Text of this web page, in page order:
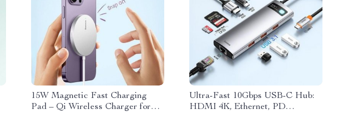
15W Magnetic Fast Charging
Pad – Qi Wireless Charger for
Ultra-Fast 10Gbps USB-C Hub:
HDMI 4K, Ethernet, PD